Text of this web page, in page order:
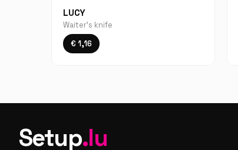
LUCY
Waiter's knife
€ 1,16
Setup.lu